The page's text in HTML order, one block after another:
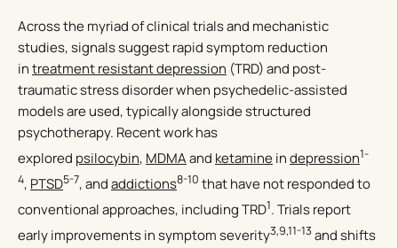
Across the myriad of clinical trials and mechanistic
studies, signals suggest rapid symptom reduction
intreatment resistant depression (TRD) and post-
traumatic stress disorder when psychedelic-assisted
models are used, typically alongside structured
psychotherapy. Recent work has
explored psilocybin, MDMAand ketamineindepression1-
4, PTSD5-7, andaddictions8-10 that have not responded to
conventional approaches, including TRD1. Trials report
early improvements in symptom severity3,9,11-13and shifts